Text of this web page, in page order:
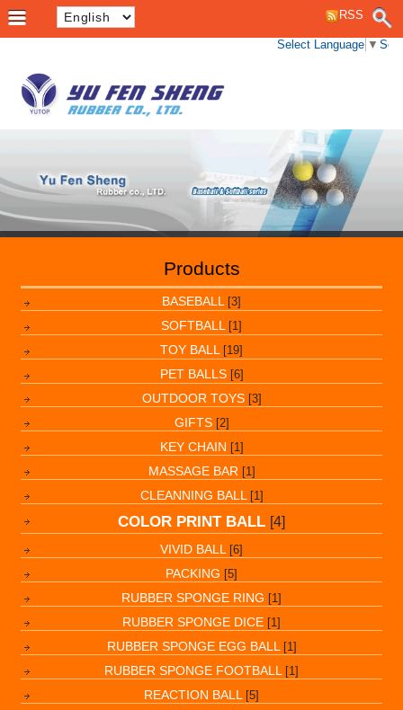
Select Language ▼
RSS
Products
BASEBALL [3]
SOFTBALL [1]
TOY BALL [19]
PET BALLS [6]
OUTDOOR TOYS [3]
GIFTS [2]
KEY CHAIN [1]
MASSAGE BAR [1]
CLEANNING BALL [1]
COLOR PRINT BALL [4]
VIVID BALL [6]
PACKING [5]
RUBBER SPONGE RING [1]
RUBBER SPONGE DICE [1]
RUBBER SPONGE EGG BALL [1]
RUBBER SPONGE FOOTBALL [1]
REACTION BALL [5]